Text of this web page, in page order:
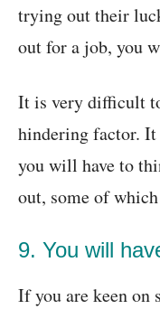
trying out their
out for a job, you
It is very difficult
hindering factor. It
you will have to
out, some of
9. You will
If you are keen on